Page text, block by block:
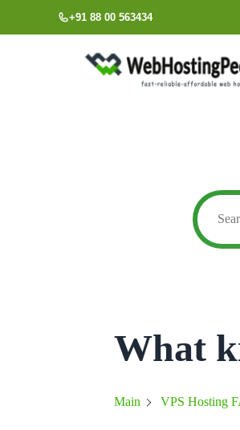
to
+91 88 00 563434
What
Main VPS Hosting